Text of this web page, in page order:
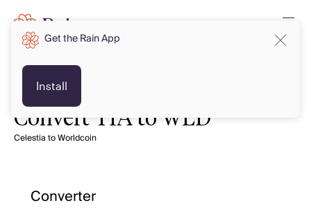
Convert TIA to WLD
Celestia to Worldcoin
Converter
Get the Rain App
Install